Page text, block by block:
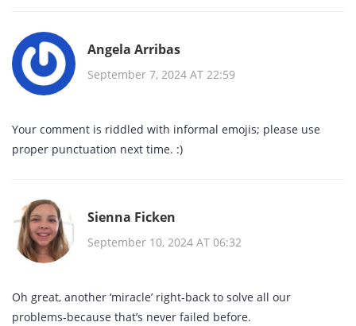
Angela Arribas
September 7, 2024 AT 22:59
Your comment is riddled with informal emojis; please use
proper punctuation next time. :)
Sienna Ficken
September 10, 2024 AT 06:32
Oh great, another ‘miracle’ right‑back to solve all our
problems-because that’s never failed before.